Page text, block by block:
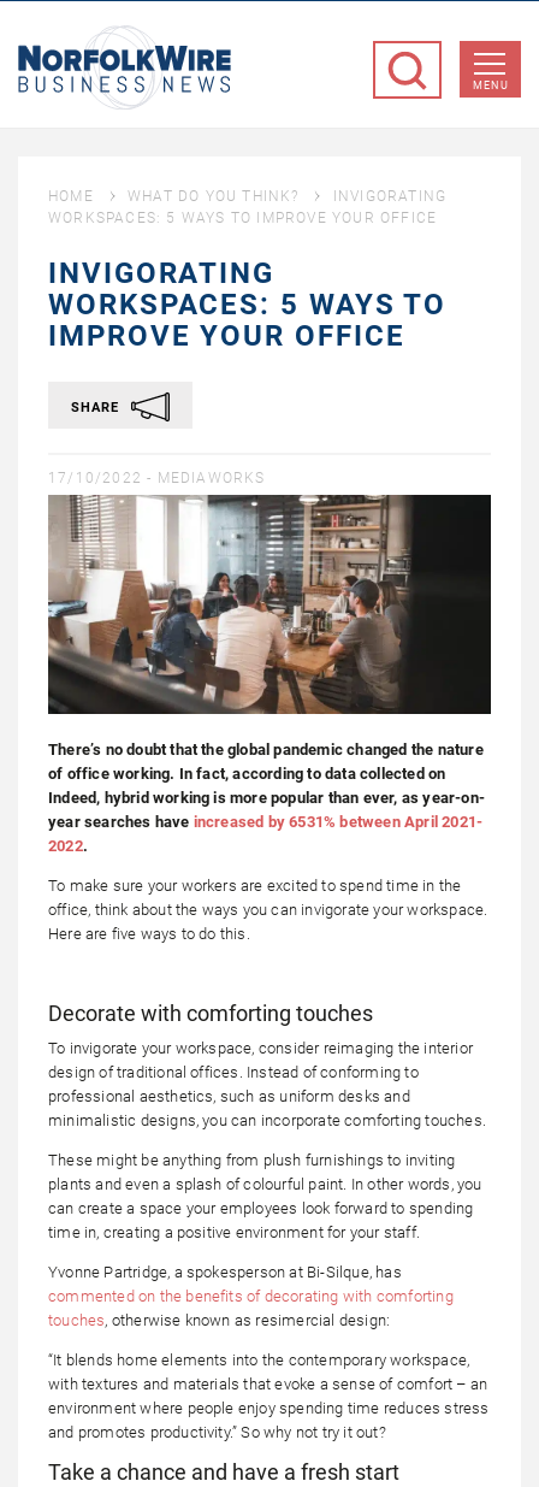
Business
MENU
HOME WHAT DO YOU THINK?
INVIGORATING
WORKSPACES: 5 WAYS TO IMPROVE YOUR OFFICE
INVIGORATING
WORKSPACES: 5 WAYS TO
IMPROVE YOUR OFFICE
SHARE
17/10/2022 - MEDIAWORKS
There’s no doubt that the global pandemic changed the nature
of office working. In fact, according to data collected on
Indeed, hybrid working is more popular than ever, as year-on-
year searches have increased by 6531% between April 2021-
2022.
To make sure your workers are excited to spend time in the
office, think about the ways you can invigorate your workspace.
Here are five ways to do this.
Decorate with comforting touches
To invigorate your workspace, consider reimaging the interior
design of traditional offices. Instead of conforming to
professional aesthetics, such as uniform desks and
minimalistic designs, you can incorporate comforting touches.
These might be anything from plush furnishings to inviting
plants and even a splash of colourful paint. In other words, you
can create a space your employees look forward to spending
time in, creating a positive environment for your staff.
Yvonne Partridge, a spokesperson at Bi-Silque, has
commented on the benefits of decorating with comforting
touches, otherwise known as resimercial design:
“It blends home elements into the contemporary workspace,
with textures and materials that evoke a sense of comfort – an
environment where people enjoy spending time reduces stress
and promotes productivity.” So why not try it out?
Take a chance and have a fresh start